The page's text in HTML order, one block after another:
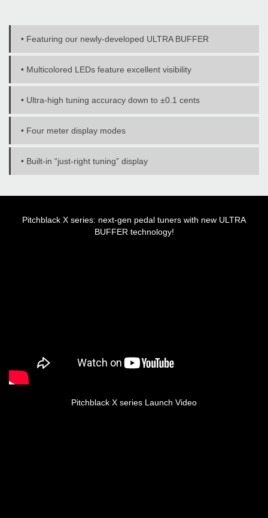
• Featuring our newly-developed ULTRA BUFFER
• Multicolored LEDs feature excellent visibility
• Ultra-high tuning accuracy down to ±0.1 cents
• Four meter display modes
• Built-in “just-right tuning” display
Pitchblack X series: next-gen pedal tuners with new ULTRA
BUFFER technology!
Pitchblack X series Launch Video